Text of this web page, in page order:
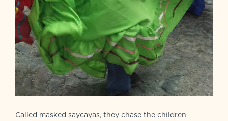
Called masked saycayas, they chase the children